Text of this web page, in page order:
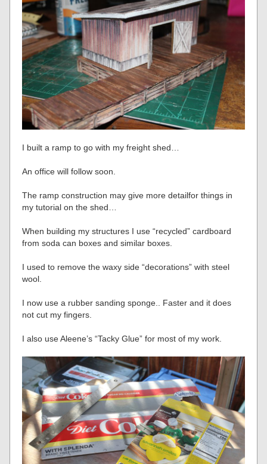
I built a ramp to go with my freight shed…
An office will follow soon.
The ramp construction may give more detailfor things in
my tutorial on the shed…
When building my structures I use “recycled” cardboard
from soda can boxes and similar boxes.
I used to remove the waxy side “decorations” with steel
wool.
I now use a rubber sanding sponge.. Faster and it does
not cut my fingers.
I also use Aleene’s “Tacky Glue” for most of my work.